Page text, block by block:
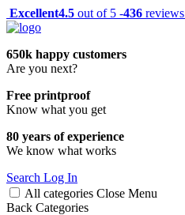
Excellent4.5 out of 5 -436 reviews
650k happy customers
Are you next?
Free printproof
Know what you get
80 years of experience
We know what works
Search Log In
All categories Close Menu
Back Categories